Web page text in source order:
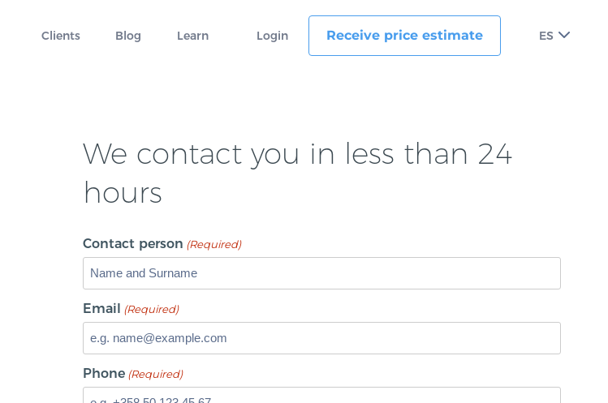
Clients Blog Learn Login Receive price estimate ES
We contact you in less than 24
hours
Contact person (Required)
Email (Required)
Phone (Required)